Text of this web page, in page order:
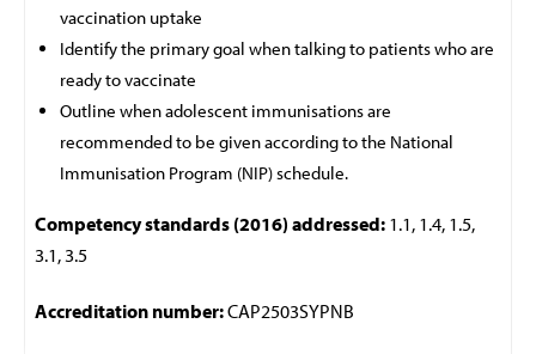
vaccination uptake
Identify the primary goal when talking to patients who are
ready to vaccinate
Outline when adolescent immunisations are
recommended to be given according to the National
Immunisation Program (NIP) schedule.
Competency standards (2016) addressed: 1.1, 1.4, 1.5,
3.1, 3.5
Accreditation number:CAP2503SYPNB